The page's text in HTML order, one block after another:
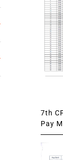
7th
Pay